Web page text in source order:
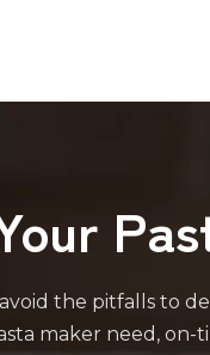
the pitfalls to
maker need, on-